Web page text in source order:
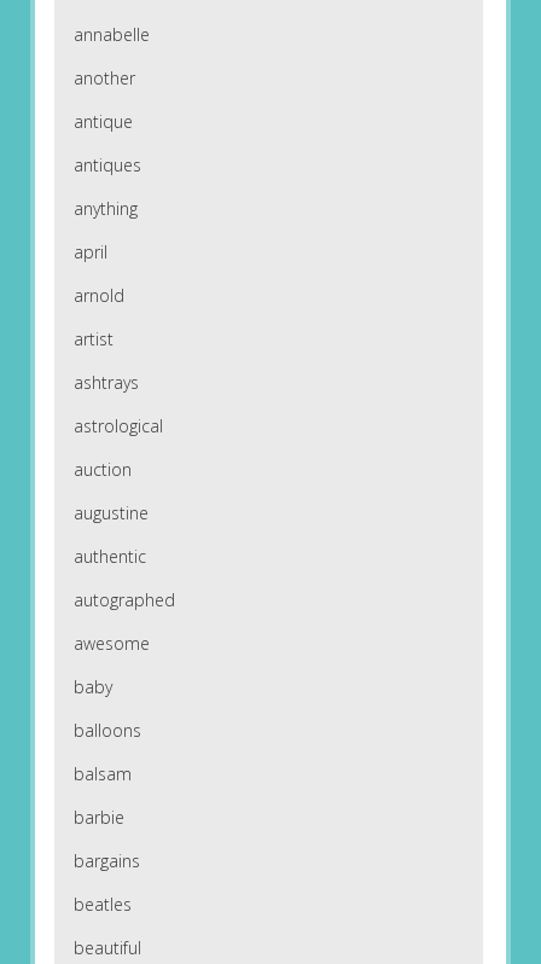
annabelle
another
antique
antiques
anything
april
arnold
artist
ashtrays
astrological
auction
augustine
authentic
autographed
awesome
baby
balloons
balsam
barbie
bargains
beatles
beautiful